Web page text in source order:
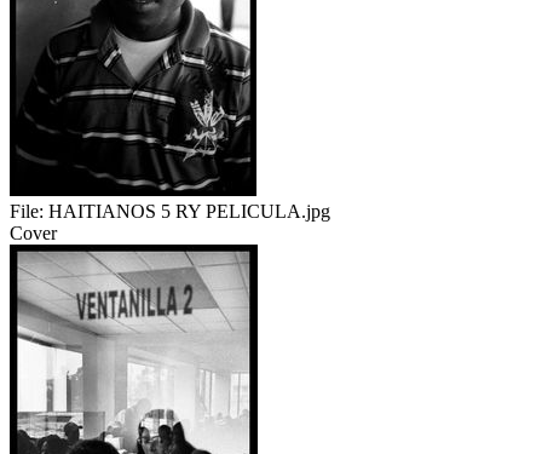
File: HAITIANOS 5 RY PELICULA.jpg
Cover